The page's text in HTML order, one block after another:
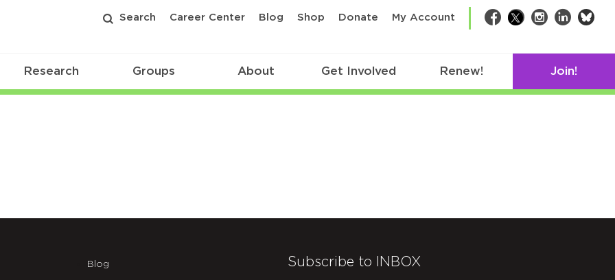
Search Career Center Blog Shop Donate My Account Facebook
TwitterInstagram
LinkedIn
Research Groups About Get Involved Renew! Join!
Blog Subscribe to INBOX